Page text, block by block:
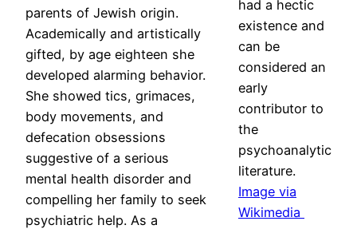
had a hectic
existence and
can be
considered an
early
contributor to
the
psychoanalytic
literature.
Image via
Wikimedia
parents of Jewish origin.
Academically and artistically
gifted, by age eighteen she
developed alarming behavior.
She showed tics, grimaces,
body movements, and
defecation obsessions
suggestive of a serious
mental health disorder and
compelling her family to seek
psychiatric help. As a